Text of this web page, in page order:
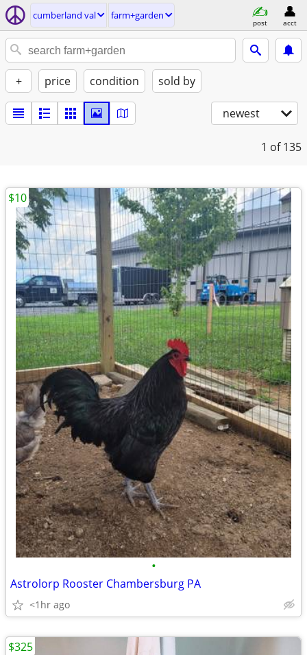
cumberland val farm+garden
post acct
+ price condition sold by
newest
1 of 135
•
Astrolorp Rooster Chambersburg PA
<1hr ago
$10
$325